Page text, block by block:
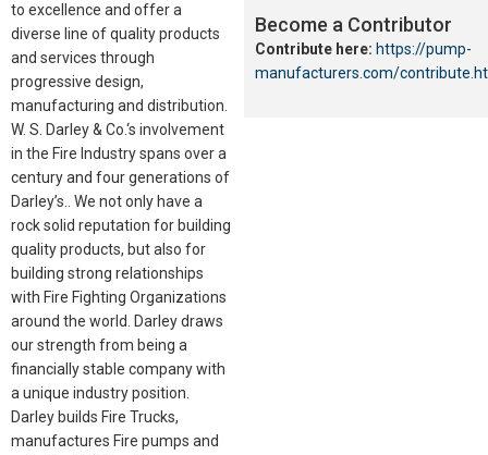
to excellence and offer a
diverse line of quality products
and services through
progressive design,
manufacturing and distribution.
W. S. Darley & Co.‘s involvement
in the Fire Industry spans over a
century and four generations of
Darley’s.. We not only have a
rock solid reputation for building
quality products, but also for
building strong relationships
with Fire Fighting Organizations
around the world. Darley draws
our strength from being a
financially stable company with
a unique industry position.
Darley builds Fire Trucks,
manufactures Fire pumps and
Become a Contributor
Contribute here: https://pump-
manufacturers.com/